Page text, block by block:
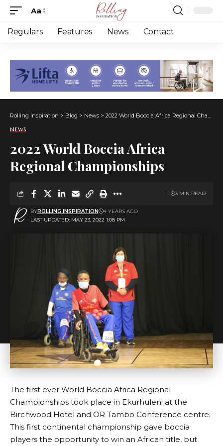
Font
Resizer
Aa
Regulars Features News Contact
Rolling Inspiration > Blog > News > 2022 World Boccia Africa Regional Championships
NEWS
2022 World Boccia Africa
Regional Championships
LAST UPDATED: MAY 23, 2022 1:08 PM
BYROLLING INSPIRATION 4 YEARS AGO
3 MIN READ
The first ever World Boccia Africa Regional
Championships took place in Ekurhuleni at the
Birchwood Hotel and OR Tambo Conference centre.
This first continental championship gave boccia
players the opportunity to win an African title, but